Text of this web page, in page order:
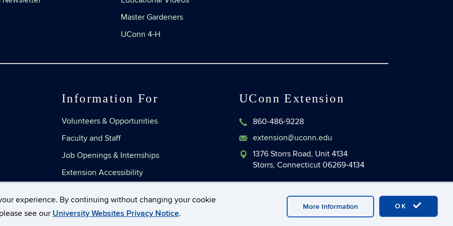
experience. By continuing without changing your cookie
see our University Websites Privacy Notice.
OK
More Information
Master Gardeners
UConn 4-H
Information For
Volunteers & Opportunities
Faculty and Staff
Job Openings & Internships
Extension Accessibility
UConn Extension
860-486-9228
extension@uconn.edu
1376 Storrs Road, Unit 4134
Storrs, Connecticut 06269-4134
Disclaimers, Privacy & Copyright Accessibility UConn CAHNR